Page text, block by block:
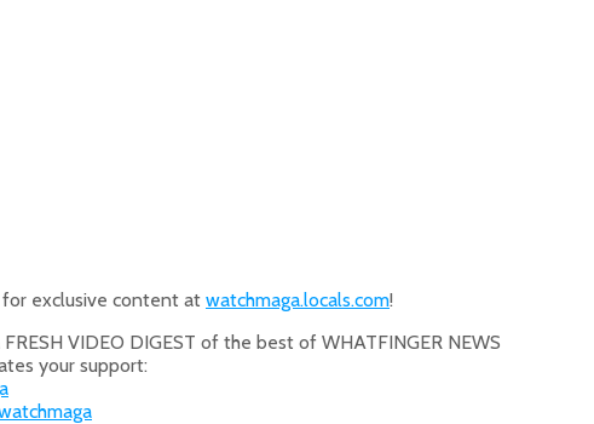
for exclusive content at watchmaga.locals.com!
VIDEO DIGEST of the best of WHATFINGER NEWS
your support: